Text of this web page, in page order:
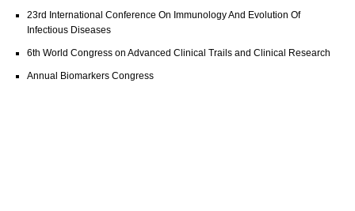
23rd International Conference On Immunology And Evolution Of
Infectious Diseases
6th World Congress on Advanced Clinical Trails and Clinical Research
Annual Biomarkers Congress